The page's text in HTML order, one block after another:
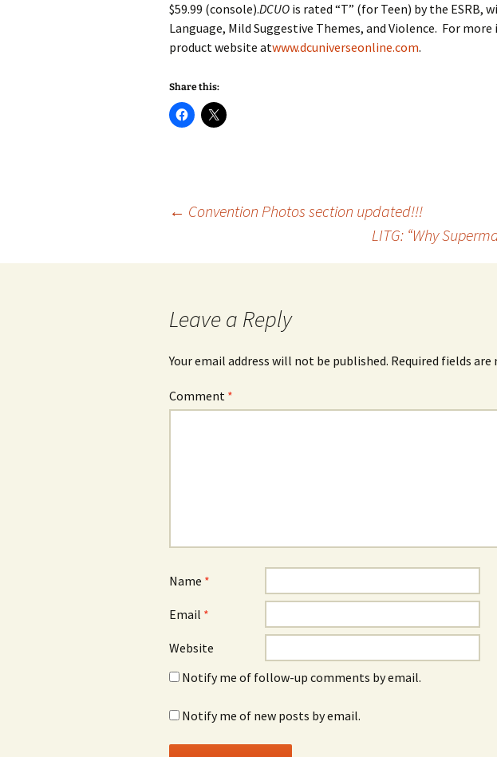
$59.99 (console).DCUO is rated “T” (for Teen) by the ESRB,
Language, Mild Suggestive Themes, and Violence. For
product website atwww.dcuniverseonline.com.
Share this:
navigation
← Convention Photos section updated!!!
LITG: “Why
Leave a Reply
Your email address will not be published. Required fields are
Comment *
Name *
Email *
Website
Notify me of follow-up comments by email.
Notify me of new posts by email.